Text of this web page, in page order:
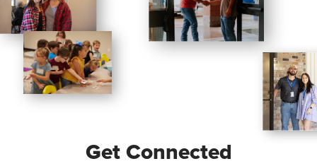
Get Connected